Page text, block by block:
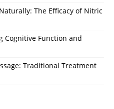
The Efficacy of Nitric
Cognitive Function and
Traditional Treatment